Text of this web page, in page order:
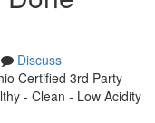
Discuss
Certified 3rd Party -
- Clean - Low Acidity